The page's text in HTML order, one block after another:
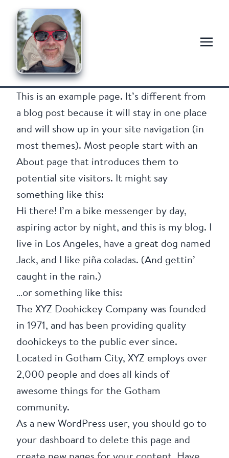
This is an example page. It’s different from
a blog post because it will stay in one place
and will show up in your site navigation (in
most themes). Most people start with an
About page that introduces them to
potential site visitors. It might say
something like this:
Hi there! I’m a bike messenger by day,
aspiring actor by night, and this is my blog. I
live in Los Angeles, have a great dog named
Jack, and I like piña coladas. (And gettin’
caught in the rain.)
…or something like this:
The XYZ Doohickey Company was founded
in 1971, and has been providing quality
doohickeys to the public ever since.
Located in Gotham City, XYZ employs over
2,000 people and does all kinds of
awesome things for the Gotham
community.
As a new WordPress user, you should go to
your dashboard to delete this page and